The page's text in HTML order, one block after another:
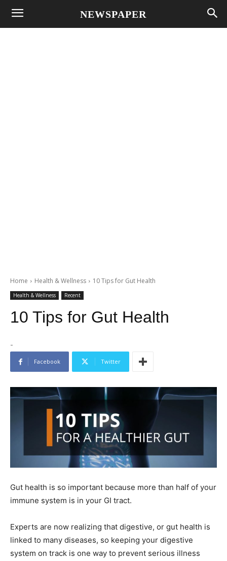
NEWSPAPER
Home Health & Wellness 10 Tips for Gut Health
Health & Wellness Recent
10 Tips for Gut Health
-
Facebook Twitter
Gut health is so important because more than half of your
immune system is in your GI tract.
Experts are now realizing that digestive, or gut health is
linked to many diseases, so keeping your digestive
system on track is one way to prevent serious illness